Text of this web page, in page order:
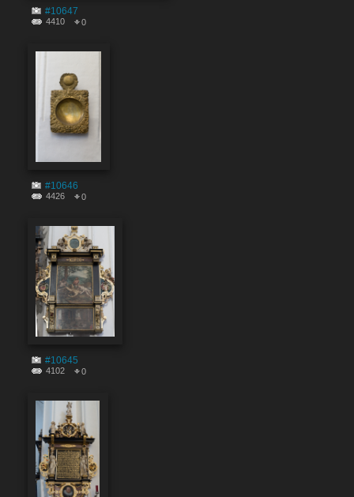
#10647
4410 0
#10646
4426 0
#10645
4102 0